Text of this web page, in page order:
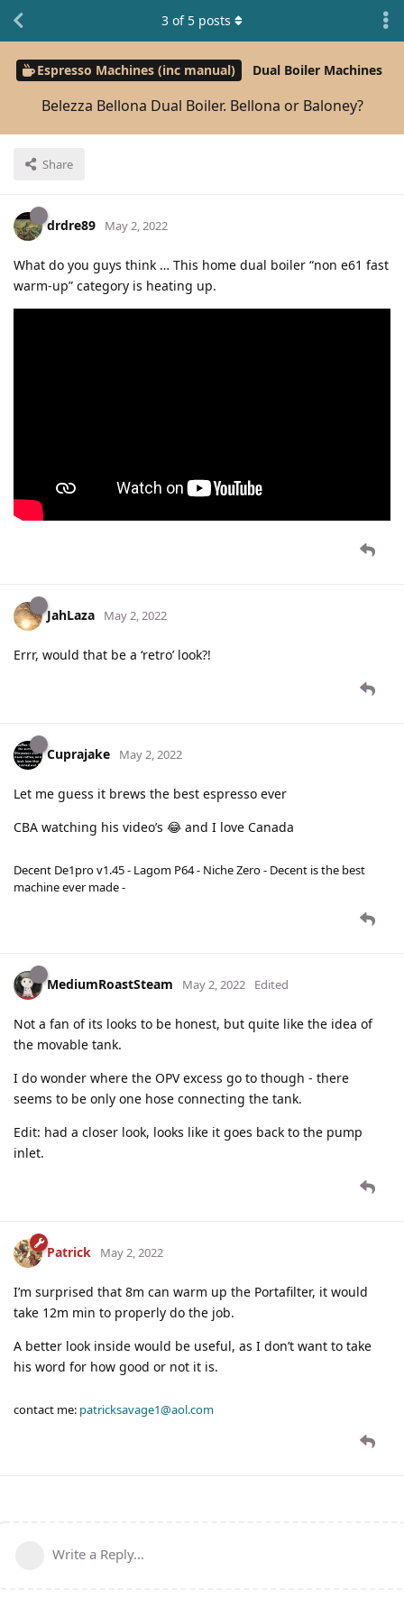
Espresso Machines (inc manual) Dual Boiler Machines
Belezza Bellona Dual Boiler. Bellona or Baloney?
Share
3 of 5 posts
drdre89 May 2, 2022
What do you guys think … This home dual boiler “non e61 fast
warm-up” category is heating up.
JahLaza May 2, 2022
Errr, would that be a ‘retro’ look?!
Cuprajake May 2, 2022
Let me guess it brews the best espresso ever
CBA watching his video’s 😂 and I love Canada
Decent De1pro v1.45 - Lagom P64 - Niche Zero - Decent is the best
machine ever made -
MediumRoastSteam May 2, 2022 Edited
Not a fan of its looks to be honest, but quite like the idea of
the movable tank.
I do wonder where the OPV excess go to though - there
seems to be only one hose connecting the tank.
Edit: had a closer look, looks like it goes back to the pump
inlet.
Patrick May 2, 2022
I’m surprised that 8m can warm up the Portafilter, it would
take 12m min to properly do the job.
A better look inside would be useful, as I don’t want to take
his word for how good or not it is.
contact me: patricksavage1@aol.com
Write a Reply...